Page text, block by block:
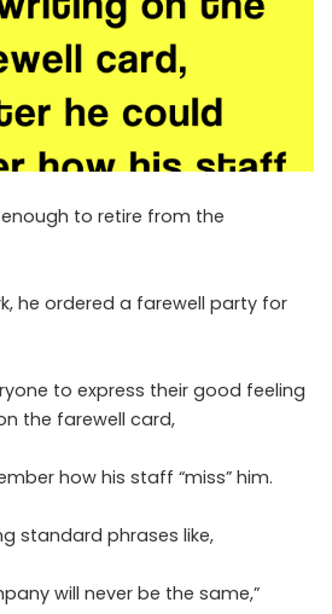
to retire from the
he ordered a farewell party for
to express their good feeling
the farewell card,
how his staff “miss” him.
standard phrases like,
will never be the same,”